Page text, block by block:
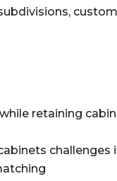
retaining
challenges